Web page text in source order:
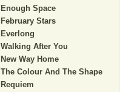
Enough Space
February Stars
Everlong
Walking After You
New Way Home
The Colour And The Shape
Requiem